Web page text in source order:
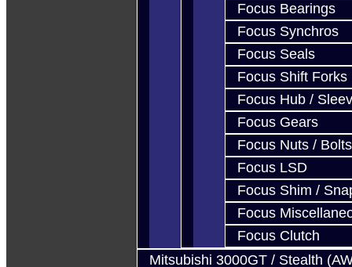
Focus Bearings
Focus Synchros
Focus Seals
Focus Shift Forks
Focus Hub /
Focus Gears
Focus Nuts / Bolts
Focus LSD
Focus Shim /
Focus
Focus Clutch
Mitsubishi 3000GT / Stealth